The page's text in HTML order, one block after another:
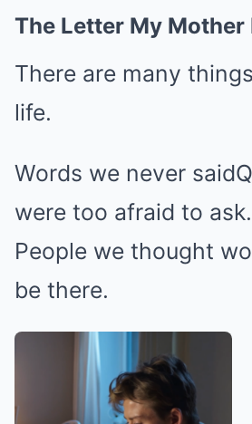
The Letter My Mother
There are many
life.
Words we never
were too afraid to ask.
People we thought
be there.